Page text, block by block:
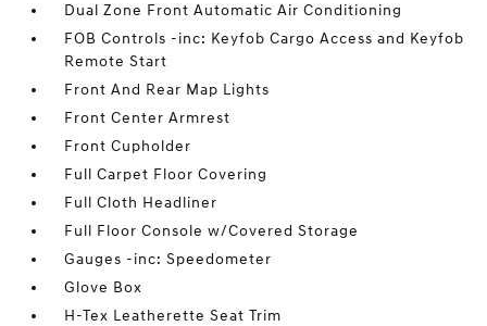
Dual Zone Front Automatic Air Conditioning
FOB Controls -inc: Keyfob Cargo Access and Keyfob
Remote Start
Front And Rear Map Lights
Front Center Armrest
Front Cupholder
Full Carpet Floor Covering
Full Cloth Headliner
Full Floor Console w/Covered Storage
Gauges -inc: Speedometer
Glove Box
H-Tex Leatherette Seat Trim